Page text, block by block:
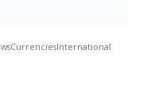
CurrenciesInternational